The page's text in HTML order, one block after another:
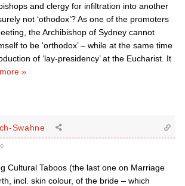
and clergy for infiltration into another
not ‘othodox’? As one of the promoters
the Archibishop of Sydney cannot
to be ‘orthodox’ – while at the same time
of ‘lay-presidency’ at the Eucharist. It
»
Swahne
Cultural Taboos (the last one on Marriage
incl. skin colour, of the bride – which